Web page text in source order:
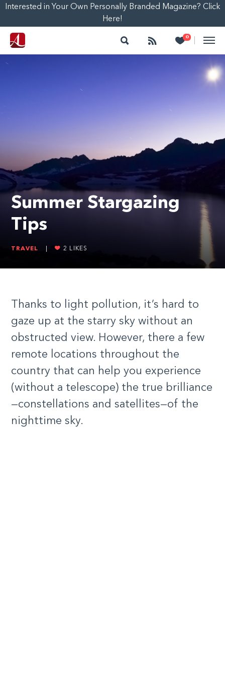
Interested in Your Own Personally Branded Magazine? Click
Here!
Search Follow 0
Heart
Summer Stargazing
Tips
TRAVEL 2 LIKES
Thanks to light pollution, it’s hard to
gaze up at the starry sky without an
obstructed view. However, there a few
remote locations throughout the
country that can help you experience
(without a telescope) the true brilliance
—constellations and satellites—of the
nighttime sky.